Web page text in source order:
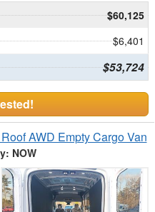
$60,125
$6,401
$53,724
AWD Empty Cargo Van
NOW